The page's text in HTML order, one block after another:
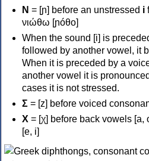
Ν = [ɲ] before an unstressed i
νιώθω [ɲóθo]
When the sound [i] is
followed by another vowel, it
When it is preceded by a
another vowel it is
cases it is not stressed.
Σ = [z] before voiced
Χ = [χ] before back vowels [a,
[e, i]